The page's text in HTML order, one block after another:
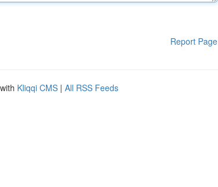
Report Page
Kliqqi CMS | All RSS Feeds